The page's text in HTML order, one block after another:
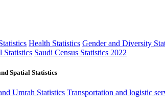
Health Statistics Gender and Diversity
Statistics Saudi Census Statistics 2022
Spatial Statistics
Umrah Statistics Transportation and logistic